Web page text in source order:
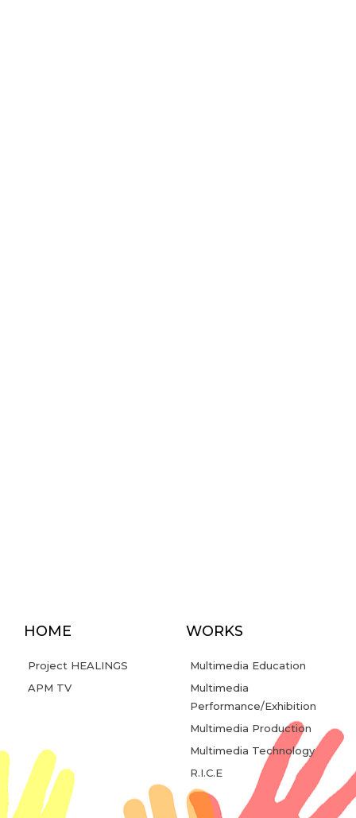
HOME
Project HEALINGS
APM TV
WORKS
Multimedia Education
Multimedia
Performance/Exhibition
Multimedia Production
Multimedia Technology
R.I.C.E